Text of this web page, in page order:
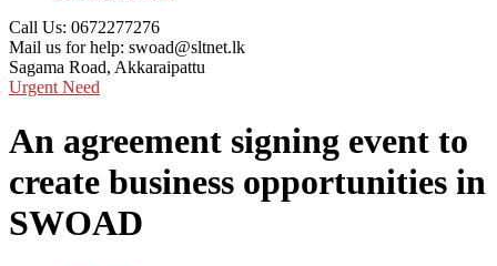
Call Us: 0672277276
Mail us for help: swoad@sltnet.lk
Sagama Road, Akkaraipattu
Urgent Need
An agreement signing event to
create business opportunities in
SWOAD